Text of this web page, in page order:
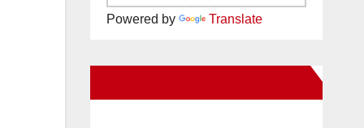
Powered by Translate